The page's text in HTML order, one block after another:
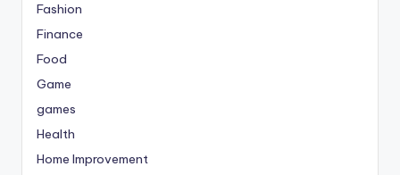
Fashion
Finance
Food
Game
games
Health
Home Improvement